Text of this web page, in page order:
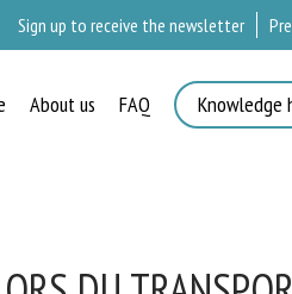
Sign up to receive the newsletter
About us FAQ Knowledge